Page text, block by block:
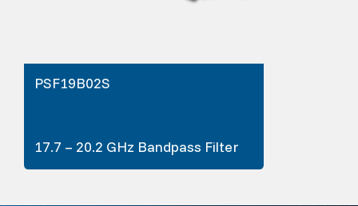
PSF19B02S
17.7 – 20.2 GHz Bandpass Filter